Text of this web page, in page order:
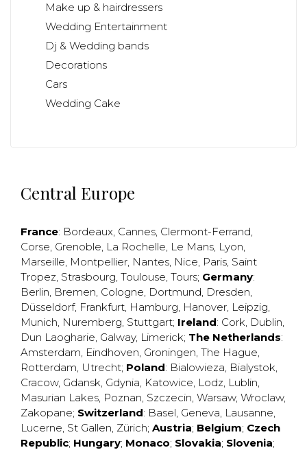
Make up & hairdressers
Wedding Entertainment
Dj & Wedding bands
Decorations
Cars
Wedding Cake
Central Europe
France: Bordeaux, Cannes, Clermont-Ferrand,
Corse, Grenoble, La Rochelle, Le Mans, Lyon,
Marseille, Montpellier, Nantes, Nice, Paris, Saint
Tropez, Strasbourg, Toulouse, Tours; Germany:
Berlin, Bremen, Cologne, Dortmund, Dresden,
Düsseldorf, Frankfurt, Hamburg, Hanover, Leipzig,
Munich, Nuremberg, Stuttgart; Ireland: Cork, Dublin,
Dun Laogharie, Galway, Limerick; The Netherlands:
Amsterdam, Eindhoven, Groningen, The Hague,
Rotterdam, Utrecht; Poland: Bialowieza, Bialystok,
Cracow, Gdansk, Gdynia, Katowice, Lodz, Lublin,
Masurian Lakes, Poznan, Szczecin, Warsaw, Wroclaw,
Zakopane; Switzerland: Basel, Geneva, Lausanne,
Lucerne, St Gallen, Zürich; Austria; Belgium; Czech
Republic; Hungary; Monaco; Slovakia; Slovenia;